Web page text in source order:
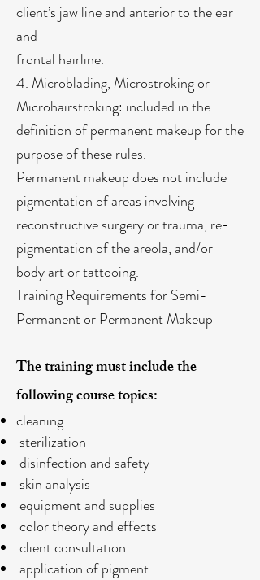
client’s jaw line and anterior to the ear
and
frontal hairline.
4. Microblading, Microstroking or
Microhairstroking: included in the
definition of permanent makeup for the
purpose of these rules.
Permanent makeup does not include
pigmentation of areas involving
reconstructive surgery or trauma, re-
pigmentation of the areola, and/or
body art or tattooing.
Training Requirements for Semi-
Permanent or Permanent Makeup
The training must include the
following course topics:
cleaning
sterilization
disinfection and safety
skin analysis
equipment and supplies
color theory and effects
client consultation
application of pigment.